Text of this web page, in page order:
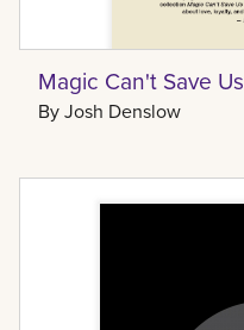
Magic Can't Save Us
ByJosh Denslow